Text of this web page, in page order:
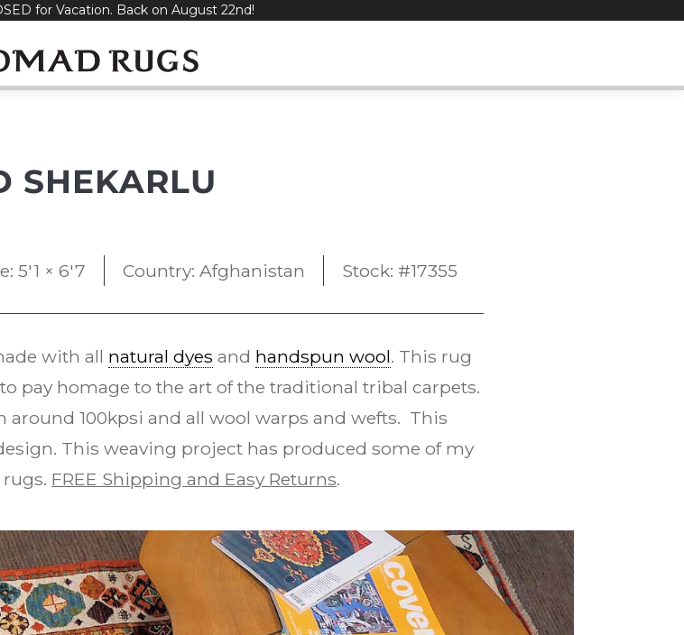
for Vacation. Back on August 22nd!
SHEKARLU
5'1 × 6'7 Country: Afghanistan Stock: #17355
with all natural dyes and handspun wool. This rug
pay homage to the art of the traditional tribal carpets.
100kpsi and all wool warps and wefts. This
This weaving project has produced some of my
FREE Shipping and Easy Returns.